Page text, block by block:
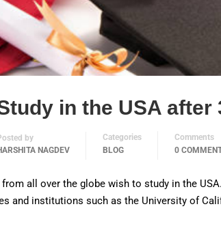
in the USA after
by
NAGDEV
Categories
BLOG
Comments
0
from all over the globe wish to study in the
and institutions such as the University of